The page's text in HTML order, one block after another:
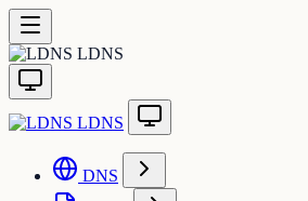
LDNS
LDNS
DNS